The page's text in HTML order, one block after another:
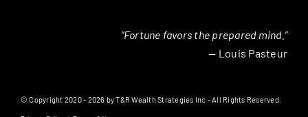
“Fortune favors the prepared mind.”
— Louis Pasteur
© Copyright 2020 - 2026 by T&R Wealth Strategies Inc - All Rights Reserved.